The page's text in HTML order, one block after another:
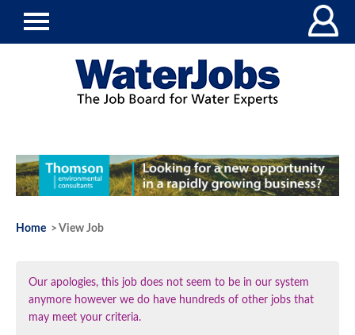
Home > View Job
Our apologies, this job does not seem to be in our system
anymore however we do have hundreds of other jobs that
may meet your criteria.